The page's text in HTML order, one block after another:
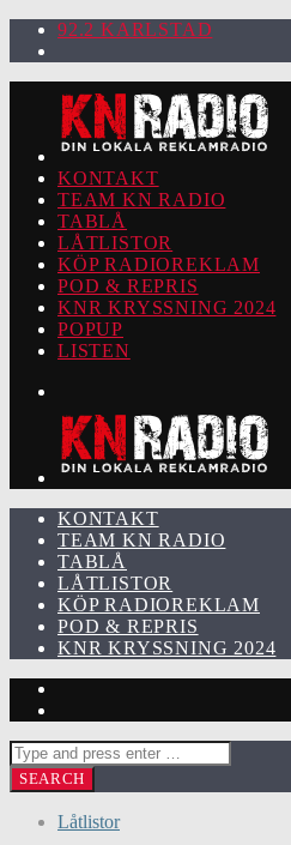
92.2 KARLSTAD
KONTAKT
TEAM KN RADIO
TABLÅ
LÅTLISTOR
KÖP RADIOREKLAM
POD & REPRIS
KNR KRYSSNING 2024
POPUP
LISTEN
KONTAKT
TEAM KN RADIO
TABLÅ
LÅTLISTOR
KÖP RADIOREKLAM
POD & REPRIS
KNR KRYSSNING 2024
Låtlistor